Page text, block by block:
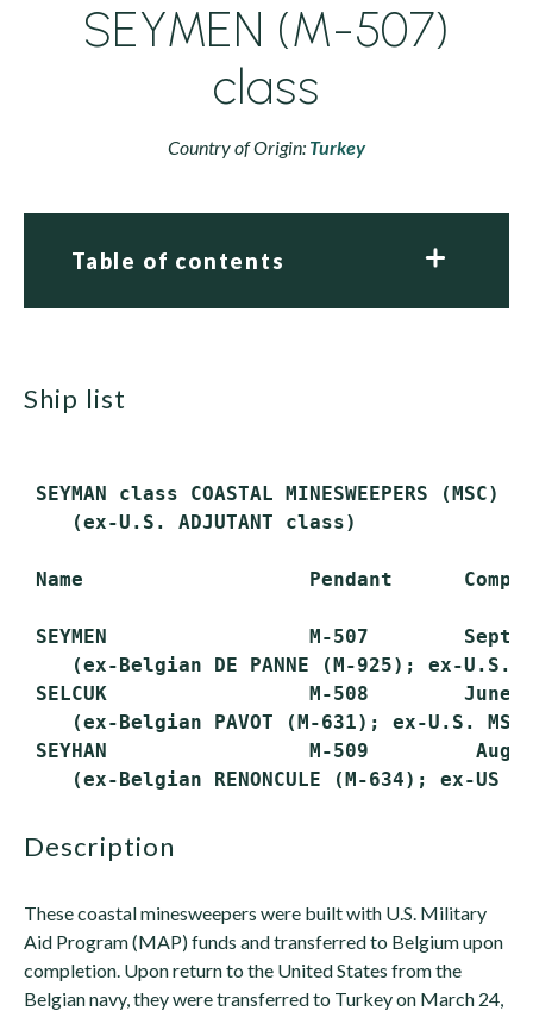
SEYMEN (M-507)
class
Country of Origin: Turkey
Table of contents
ship list
SEYMAN class COASTAL MINESWEEPERS (MSC)
    (ex-U.S. ADJUTANT class)
Name                   Pendant
SEYMEN                 M-507        Sept.
(ex-Belgian DE PANNE (M-925); ex-U.S.
SELCUK                 M-508        June
(ex-Belgian PAVOT (M-631); ex-U.S.
SEYHAN                 M-509         Aug.
description
These coastal minesweepers were built with U.S. Military
Aid Program (MAP) funds and transferred to Belgium upon
completion. Upon return to the United States from the
Belgian navy, they were transferred to Turkey on March 24,